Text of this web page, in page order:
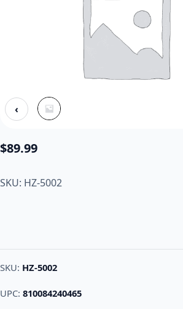
‹
$89.99
SKU: HZ-5002
SKU: HZ-5002
UPC: 810084240465